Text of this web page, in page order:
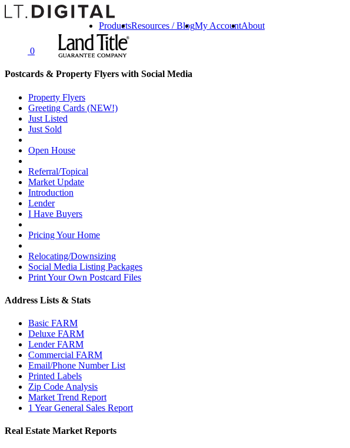
ProductsResources / BlogMy AccountAbout
0
Postcards & Property Flyers with Social Media
Property Flyers
Greeting Cards (NEW!)
Just Listed
Just Sold
Open House
Referral/Topical
Market Update
Introduction
Lender
I Have Buyers
Pricing Your Home
Relocating/Downsizing
Social Media Listing Packages
Print Your Own Postcard Files
Address Lists & Stats
Basic FARM
Deluxe FARM
Lender FARM
Commercial FARM
Email/Phone Number List
Printed Labels
Zip Code Analysis
Market Trend Report
1 Year General Sales Report
Real Estate Market Reports